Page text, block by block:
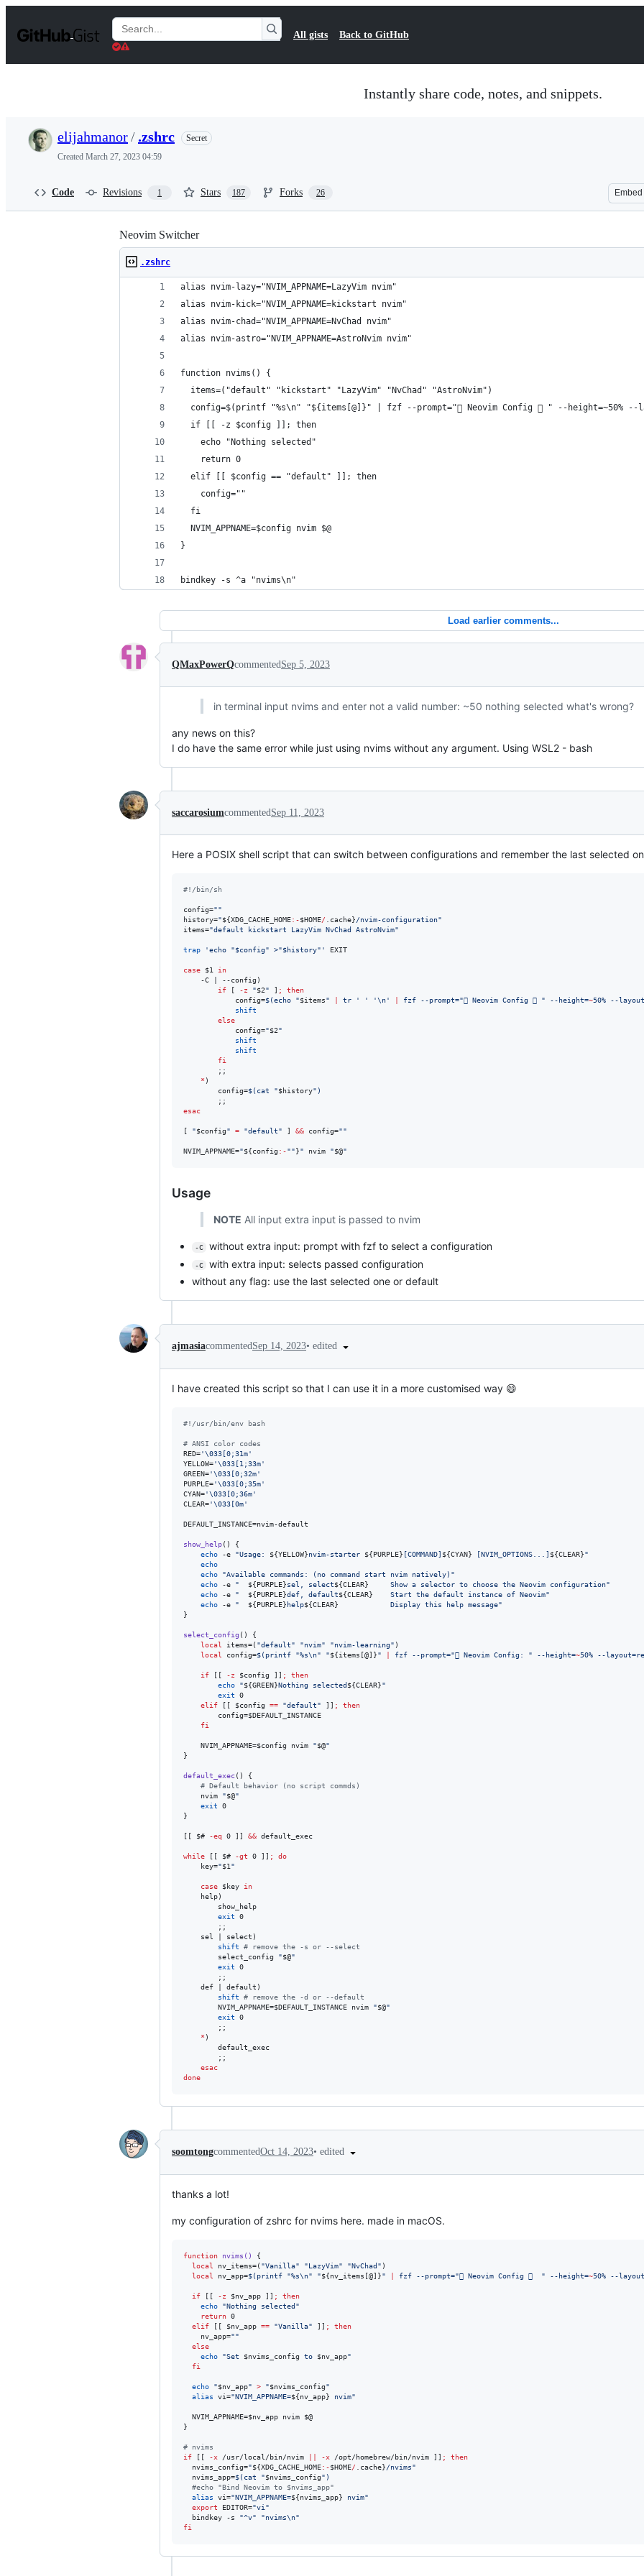
t
Search
Gists
All gists Back to GitHub
Instantly share code, notes, and snippets.
elijahmanor/ .zshrc
Secret
Created March 27, 2023 04:59
Code Revisions 1 Stars 187 Forks 26 Embed
Neovim Switcher
.zshrc
alias nvim-lazy="NVIM_APPNAME=LazyVim nvim"
alias nvim-kick="NVIM_APPNAME=kickstart nvim"
alias nvim-chad="NVIM_APPNAME=NvChad nvim"
alias nvim-astro="NVIM_APPNAME=AstroNvim nvim"
function nvims() {
  items=("default" "kickstart" "LazyVim" "NvChad" "AstroNvim")
config=$(printf "%s\n" "${items[@]}" | fzf --prompt=" Neovim Config  " --height=~50% --
  if [[ -z $config ]]; then
    echo "Nothing selected"
    return 0
  elif [[ $config == "default" ]]; then
    config=""
  fi
  NVIM_APPNAME=$config nvim $@
}
bindkey -s ^a "nvims\n"
Load earlier comments...
QMaxPowerQcommentedSep 5, 2023
in terminal input nvims and enter not a valid number: ~50 nothing selected what's wrong?
any news on this?
I do have the same error while just using nvims without any argument. Using WSL2 - bash
saccarosiumcommentedSep 11, 2023
Here a POSIX shell script that can switch between configurations and remember the last selected
#! /bin/sh
config=""
history="${XDG_CACHE_HOME:-$HOME/ .cache}/nvim-configuration"
items="default kickstart LazyVim NvChad AstroNvim"
trap 'echo "$config" >"$history" ' EXIT
case $1
in
    -C | --config)
if [ -z "$2" ] ;
then
            config=
$(echo "$items" tr ' ' '\n' fzf --prompt=" Neovim Config  " --height=~50% --
shift
else
            config=
"$2"
shift
shift
fi
        ;;
* )
        config=
$(cat "$history" )
esac
[ "$config" = "default" ] && config=""
NVIM_APPNAME="${config :-""}" nvim "$@"
Usage
NOTE All input extra input is passed to nvim
-C without extra input: prompt with fzf to select a configuration
-C
with extra input: selects passed configuration
without any flag: use the last selected one or default
ajmasiacommentedSep 14, 2023• edited
I have created this script so that I can use it in a more customised way 😄
#! /usr/bin/env bash
# ANSI color codes
RED='\033[0;31m'
YELLOW='\033[1;33m'
GREEN='\033[0;32m'
PURPLE='\033[0;35m'
CYAN='\033[0;36m'
CLEAR='\033[0m'
DEFAULT_INSTANCE=nvim-default
show_help() {
echo -e "Usage: ${YELLOW}nvim-starter ${PURPLE} [COMMAND] ${CYAN} [NVIM_OPTIONS...] ${CLEAR}"
echo
echo
"Available commands: (no command start nvim natively) "
echo -e " ${PURPLE}sel, select${CLEAR}
     Show a selector to choose the Neovim configuration
"
echo -e " ${PURPLE}def, default${CLEAR}
    Start the default instance of Neovim
"
echo -e " ${PURPLE}help${CLEAR}
            Display this help message
"
}
select_config () {
local
items=( "default" "nvim" "nvim-learning" )
local
config=$(printf "%s\n" "${items[@]}" fzf --prompt=" Neovim Config: " --height=~50% --
if [[ -z $config ]] ;
then
echo
"${GREEN}Nothing selected${CLEAR}"
exit 0
elif [[ $config == "default" ]] ;
then
		config=
$DEFAULT_INSTANCE
fi
	NVIM_APPNAME=
$config nvim "$@"
}
default_exec() {
# Default behavior (no script commds)
	nvim
"$@"
exit 0
}
[[ $# -eq 0 ]] && default_exec
while [[ $# -gt 0 ]] ;
do
	key=
"$1 "
case $key
in
exit 0
shift
# remove the -s or --select
		select_config
"$@"
exit 0
shift
# remove the -d or --default
		NVIM_APPNAME=
$DEFAULT_INSTANCE nvim "$@"
exit 0
* )
esac
done
soomtongcommentedOct 14, 2023• edited
thanks a lot!
my configuration of zshrc for nvims here. made in macOS.
function nvims()
{
local
nv_items=( "Vanilla" "LazyVim" "NvChad" )
local
nv_app=$(printf "%s\n" "${nv_items[@]}" fzf --prompt=" Neovim Config 󰶻 " --height=~50% --
if [[ -z $nv_app ]] ;
then
echo
"Nothing selected"
return 0
elif [[ $nv_app == "Vanilla" ]] ;
then
    nv_app=
""
else
echo
"Set $nvims_config to $nv_app"
fi
echo "$nv_app" > "$nvims_config"
alias vi="NVIM_APPNAME=${nv_app} nvim"
  NVIM_APPNAME=
$nv_app nvim $@
}
# nvims
if [[ -x /usr/local/bin/nvim -x /opt/homebrew/bin/nvim ]] ;
then
  nvims_config=
"${XDG_CACHE_HOME:-$HOME/ .cache}/nvims"
  nvims_app=
$(cat "$nvims_config" )
#echo "Bind Neovim to $nvims_app"
alias vi="NVIM_APPNAME=${nvims_app} nvim"
export EDITOR="vi "
  bindkey -s
"^v" "nvims\n"
fi